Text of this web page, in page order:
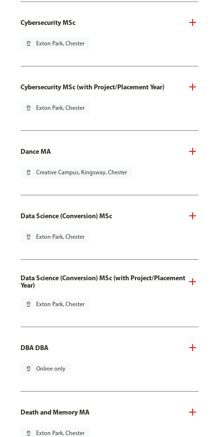
Cybersecurity MSc
pin_drop Exton Park, Chester
Cybersecurity MSc (with Project/Placement Year)
pin_drop Exton Park, Chester
Dance MA
pin_drop Creative Campus, Kingsway, Chester
Data Science (Conversion) MSc
pin_drop Exton Park, Chester
Data Science (Conversion) MSc (with Project/Placement
Year)
pin_drop Exton Park, Chester
DBA DBA
pin_drop Online only
Death and Memory MA
pin_drop Exton Park, Chester